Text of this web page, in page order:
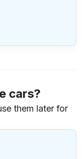
cars?
them later for